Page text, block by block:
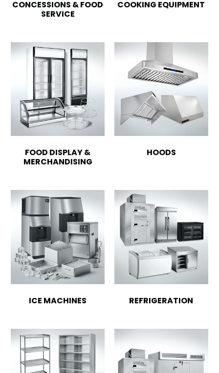
CONCESSIONS & FOOD
SERVICE
COOKING EQUIPMENT
FOOD DISPLAY &
MERCHANDISING
HOODS
ICE MACHINES REFRIGERATION